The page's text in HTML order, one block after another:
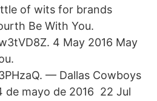
of wits for brands
Be With You.
4 May 2016 May
— Dallas Cowboys
de mayo de 2016 22 Jul